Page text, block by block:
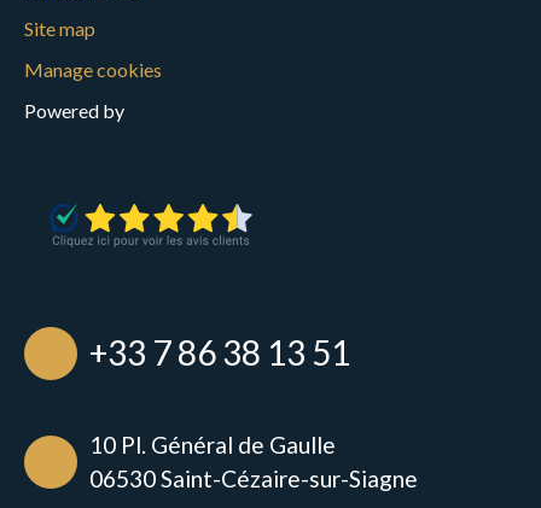
Site map
Manage cookies
Powered by
+33 7 86 38 13 51
10 Pl. Général de Gaulle
06530 Saint-Cézaire-sur-Siagne